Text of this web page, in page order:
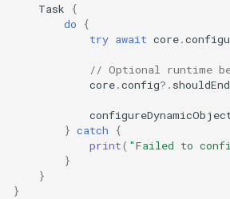
Task
{
do
{
try await core.
// Optional runtime
core.config?.
} catch
{
print( "Failed to
}
}
}